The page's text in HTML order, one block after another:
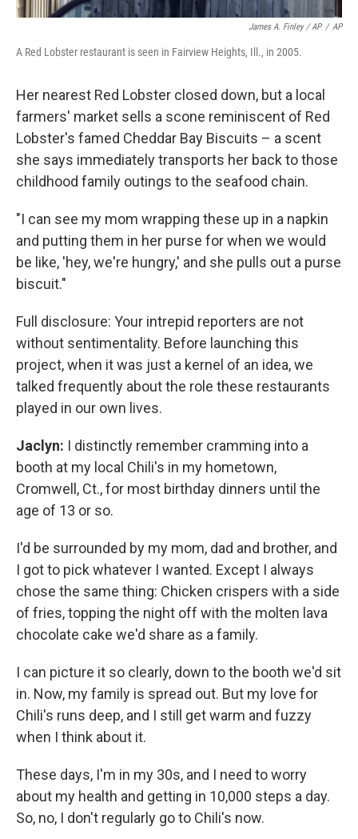
James A. Finley / AP / AP
A Red Lobster restaurant is seen in Fairview Heights, Ill., in 2005.
Her nearest Red Lobster closed down, but a local
farmers' market sells a scone reminiscent of Red
Lobster's famed Cheddar Bay Biscuits – a scent
she says immediately transports her back to those
childhood family outings to the seafood chain.
"I can see my mom wrapping these up in a napkin
and putting them in her purse for when we would
be like, 'hey, we're hungry,' and she pulls out a purse
biscuit."
Full disclosure: Your intrepid reporters are not
without sentimentality. Before launching this
project, when it was just a kernel of an idea, we
talked frequently about the role these restaurants
played in our own lives.
Jaclyn: I distinctly remember cramming into a
booth at my local Chili's in my hometown,
Cromwell, Ct., for most birthday dinners until the
age of 13 or so.
I'd be surrounded by my mom, dad and brother, and
I got to pick whatever I wanted. Except I always
chose the same thing: Chicken crispers with a side
of fries, topping the night off with the molten lava
chocolate cake we'd share as a family.
I can picture it so clearly, down to the booth we'd sit
in. Now, my family is spread out. But my love for
Chili's runs deep, and I still get warm and fuzzy
when I think about it.
These days, I'm in my 30s, and I need to worry
about my health and getting in 10,000 steps a day.
So, no, I don't regularly go to Chili's now.